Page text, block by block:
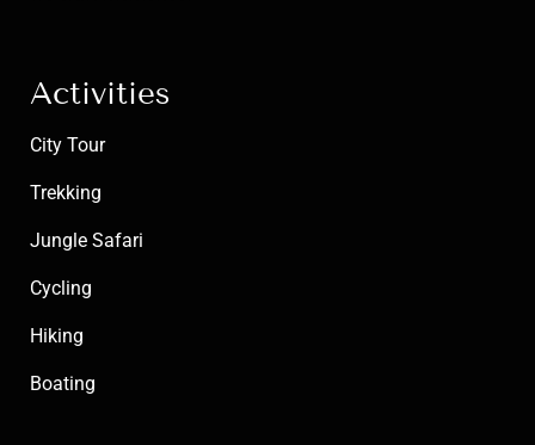
Activities
City Tour
Trekking
Jungle Safari
Cycling
Hiking
Boating